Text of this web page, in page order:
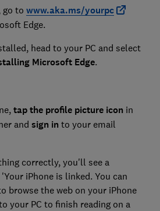
go to www.aka.ms/yourpc
Edge.
head to your PC and select
Microsoft Edge.
tap the profile picture icon in
and sign in to your email
correctly, you'll see a
iPhone is linked. You can
browse the web on your iPhone
your PC to finish reading on a